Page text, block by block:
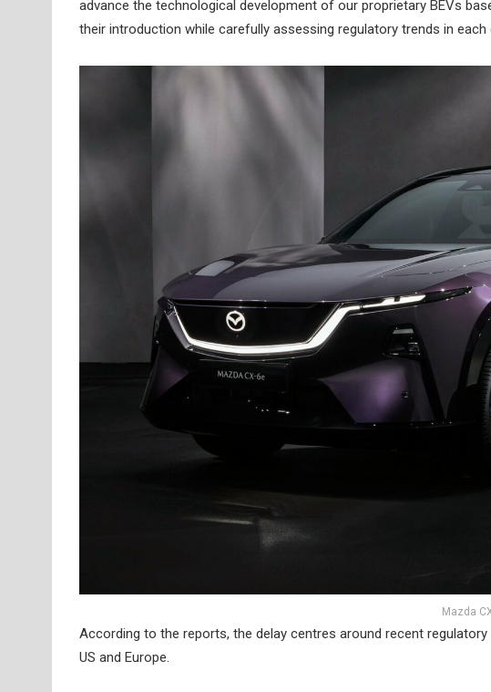
advance the technological development of our proprietary BEVs
their introduction while carefully assessing regulatory trends in
Mazda
According to the reports, the delay centres around recent
US and Europe.